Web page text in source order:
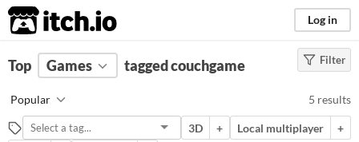
itch.io Log in
FILTER RESULTS Clear)
couchgame
Suggest description for this tag
Filter
Top Games tagged couchgame
Popular 5 results
3D + Local multiplayer
+